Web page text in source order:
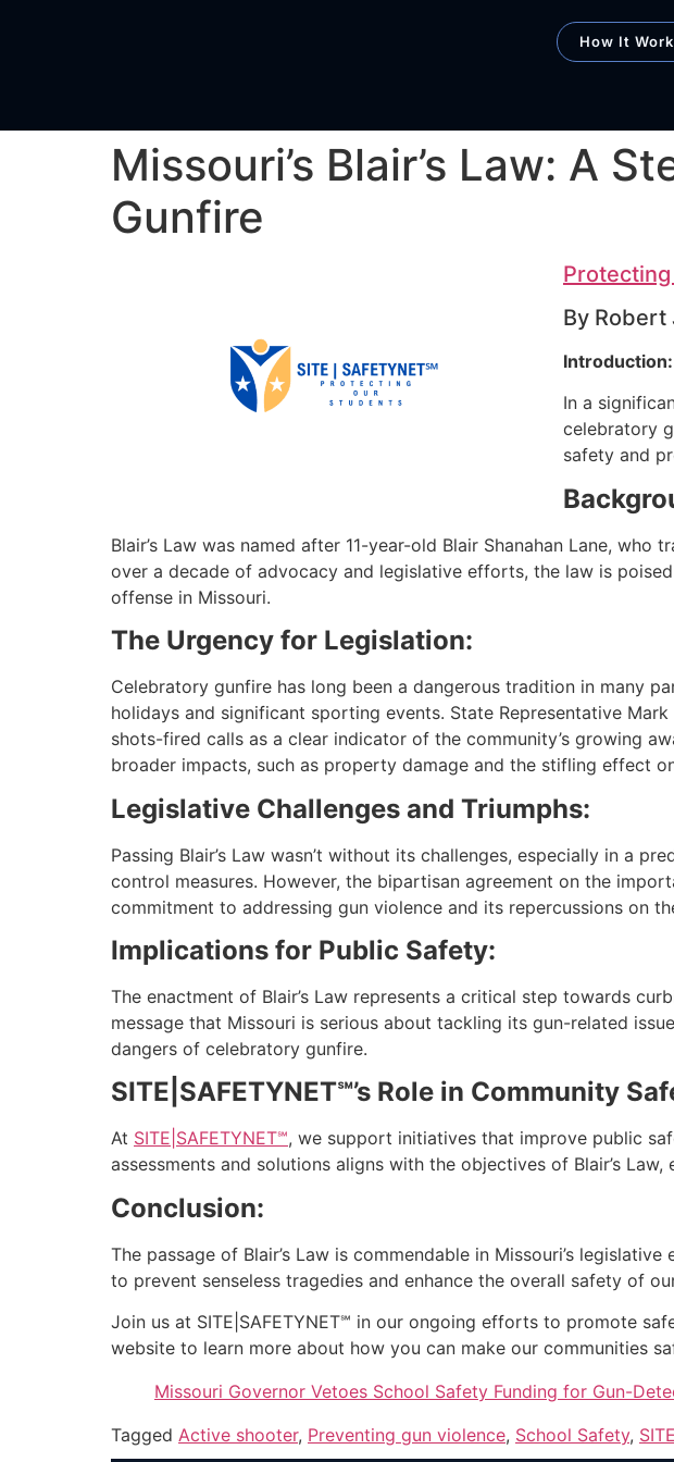
How It
Missouri’s Blair’s Law: A
Gunfire
By Robert
Introduction:
In a
celebratory
safety and
Blair’s Law was named after 11-year-old Blair Shanahan Lane,
over a decade of advocacy and legislative efforts, the law is
offense in Missouri.
The Urgency for Legislation:
Celebratory gunfire has long been a dangerous tradition in many
holidays and significant sporting events. State Representative
shots-fired calls as a clear indicator of the community’s growing
broader impacts, such as property damage and the stifling effect
Legislative Challenges and Triumphs:
Passing Blair’s Law wasn’t without its challenges, especially in a
control measures. However, the bipartisan agreement on the
commitment to addressing gun violence and its repercussions on
Implications for Public Safety:
The enactment of Blair’s Law represents a critical step towards
message that Missouri is serious about tackling its gun-related
dangers of celebratory gunfire.
SITE|SAFETYNET℠’s Role in Community
At SITE|SAFETYNET℠, we support initiatives that improve public
assessments and solutions aligns with the objectives of Blair’s
Conclusion:
The passage of Blair’s Law is commendable in Missouri’s
to prevent senseless tragedies and enhance the overall safety of
Join us at SITE|SAFETYNET℠ in our ongoing efforts to promote
website to learn more about how you can make our communities
Missouri Governor Vetoes School Safety Funding for Gun-
Tagged Active shooter, Preventing gun violence, School Safety,